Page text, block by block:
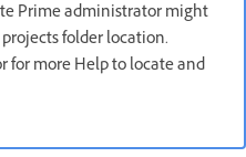
Prime administrator might
folder location.
for more Help to locate and